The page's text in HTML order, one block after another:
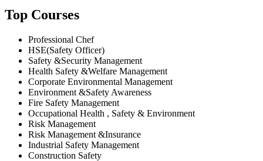
Top Courses
Professional Chef
HSE(Safety Officer)
Safety &Security Management
Health Safety &Welfare Management
Corporate Environmental Management
Environment &Safety Awareness
Fire Safety Management
Occupational Health , Safety & Environment
Risk Management
Risk Management &Insurance
Industrial Safety Management
Construction Safety